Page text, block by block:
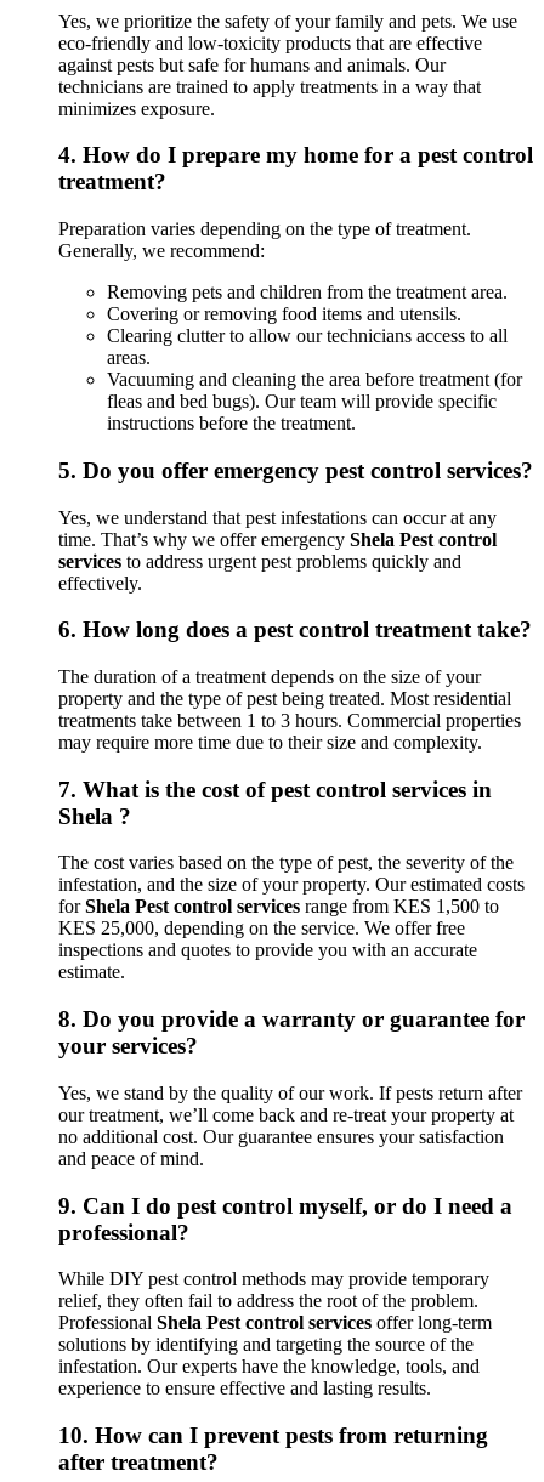
Yes, we prioritize the safety of your family and pets. We use
eco-friendly and low-toxicity products that are effective
against pests but safe for humans and animals. Our
technicians are trained to apply treatments in a way that
minimizes exposure.
4. How do I prepare my home for a pest control
treatment?
Preparation varies depending on the type of treatment.
Generally, we recommend:
Removing pets and children from the treatment area.
Covering or removing food items and utensils.
Clearing clutter to allow our technicians access to all
areas.
Vacuuming and cleaning the area before treatment (for
fleas and bed bugs). Our team will provide specific
instructions before the treatment.
5. Do you offer emergency pest control services?
Yes, we understand that pest infestations can occur at any
time. That’s why we offer emergency Shela Pest control
services to address urgent pest problems quickly and
effectively.
6. How long does a pest control treatment take?
The duration of a treatment depends on the size of your
property and the type of pest being treated. Most residential
treatments take between 1 to 3 hours. Commercial properties
may require more time due to their size and complexity.
7. What is the cost of pest control services in
Shela ?
The cost varies based on the type of pest, the severity of the
infestation, and the size of your property. Our estimated costs
forShela Pest control services range from KES 1,500 to
KES 25,000, depending on the service. We offer free
inspections and quotes to provide you with an accurate
estimate.
8. Do you provide a warranty or guarantee for
your services?
Yes, we stand by the quality of our work. If pests return after
our treatment, we’ll come back and re-treat your property at
no additional cost. Our guarantee ensures your satisfaction
and peace of mind.
9. Can I do pest control myself, or do I need a
professional?
While DIY pest control methods may provide temporary
relief, they often fail to address the root of the problem.
Professional Shela Pest control services offer long-term
solutions by identifying and targeting the source of the
infestation. Our experts have the knowledge, tools, and
experience to ensure effective and lasting results.
10. How can I prevent pests from returning
after treatment?